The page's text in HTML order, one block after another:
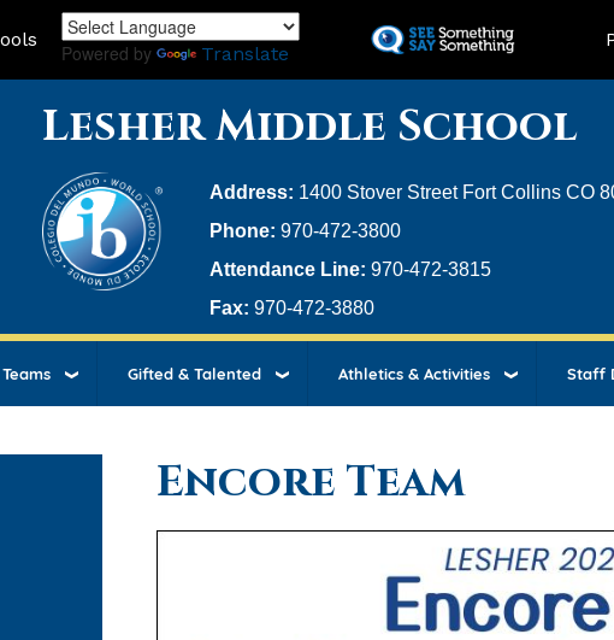
to
Powered by Translate
Lesher Middle School
Address: 1400 Stover Street Fort Collins CO
Phone: 970-472-3800
Attendance Line: 970-472-3815
Fax: 970-472-3880
Gifted & Talented Athletics & Activities Staff
Encore Team